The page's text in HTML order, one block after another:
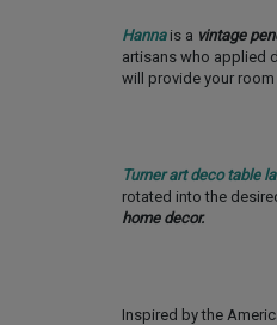
Hannais a vintage
artisans who applied
will provide your
Turner art deco table
rotated into the
home decor.
Inspired by the